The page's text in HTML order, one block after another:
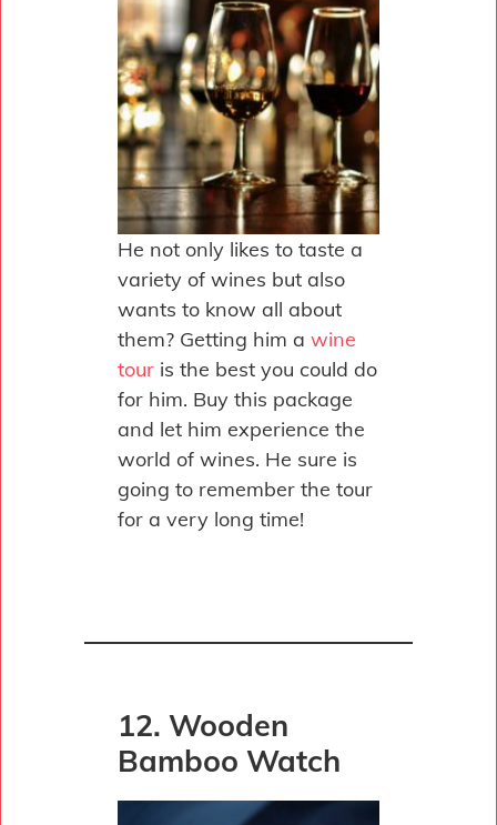
He not only likes to taste a
variety of wines but also
wants to know all about
them? Getting him a wine
tour is the best you could do
for him. Buy this package
and let him experience the
world of wines. He sure is
going to remember the tour
for a very long time!
12. Wooden
Bamboo Watch